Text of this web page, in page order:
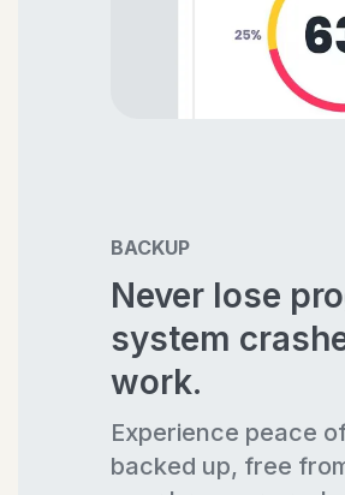
BACKUP
Never lose
system
work.
Experience peace
backed up, free